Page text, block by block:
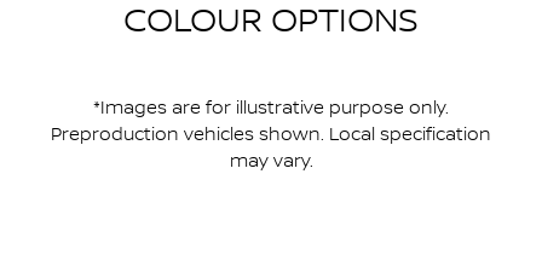
COLOUR OPTIONS
*Images are for illustrative purpose only.
Preproduction vehicles shown. Local specification
may vary.